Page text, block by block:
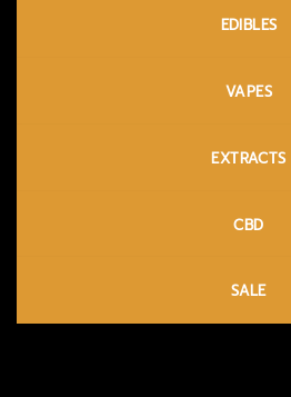
EDIBLES
VAPES
EXTRACTS
CBD
SALE